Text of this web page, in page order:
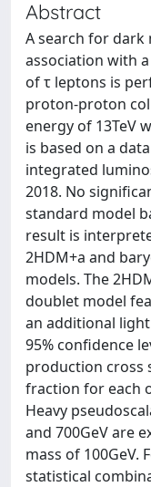
Abstract
A search for
association with
of τ leptons is
proton-proton
energy of 13TeV
is based on a
integrated
2018. No
standard model
result is
2HDM+a and
models. The
doublet model
an additional
95% confidence
production cross
fraction for each
Heavy
and 700GeV are
mass of 100GeV.
statistical